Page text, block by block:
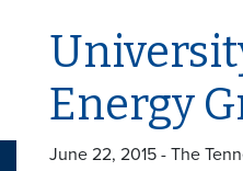
Energy
June 22, 2015 - The